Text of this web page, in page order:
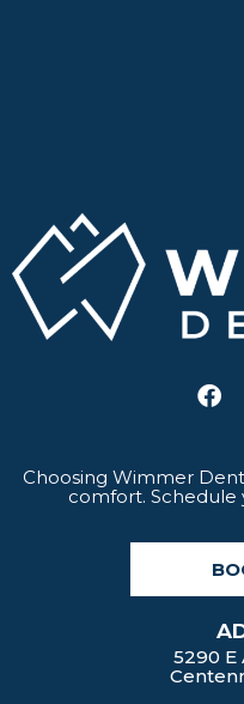
F
a
b
o
k
Choosing Wimmer
comfort.
5290 E